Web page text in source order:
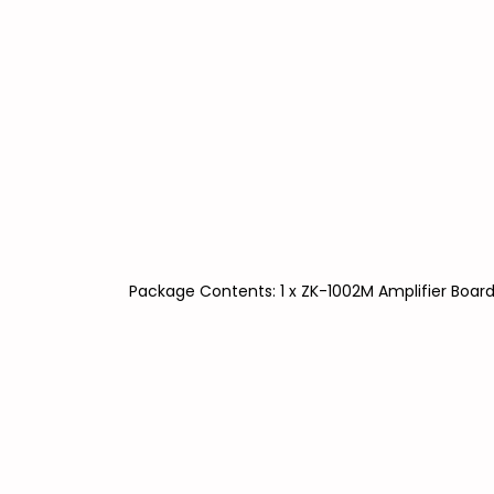
Package Contents: 1 x ZK-1002M Amplifier Board